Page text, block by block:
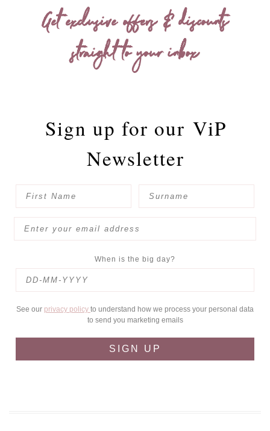
Get exclusive offers & discounts
straight to your inbox
Sign up for our ViP
Newsletter
When is the big day?
See our privacy policy to understand how we process your personal data
to send you marketing emails
SIGN UP